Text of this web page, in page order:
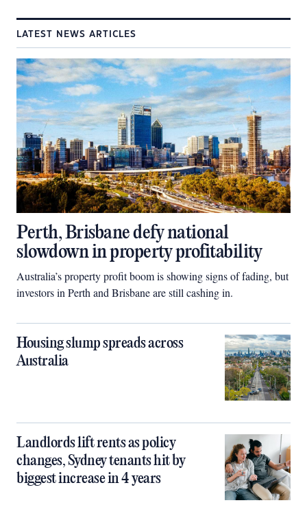
LATEST NEWS ARTICLES
Perth, Brisbane defy national
slowdown in property profitability
Australia’s property profit boom is showing signs of fading, but
investors in Perth and Brisbane are still cashing in.
Housing slump spreads across
Australia
Landlords lift rents as policy
changes, Sydney tenants hit by
biggest increase in 4 years